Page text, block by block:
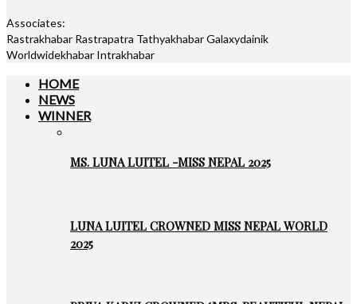
Associates:
Rastrakhabar Rastrapatra Tathyakhabar Galaxydainik
Worldwidekhabar Intrakhabar
HOME
NEWS
WINNER
MS. LUNA LUITEL -MISS NEPAL 2025
LUNA LUITEL CROWNED MISS NEPAL WORLD
2025